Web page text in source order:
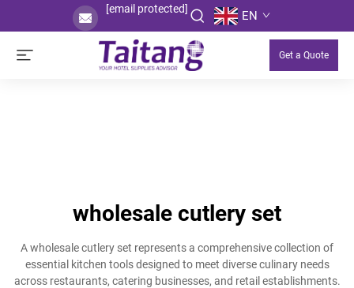
[email protected] EN
Get a Quote
wholesale cutlery set
A wholesale cutlery set represents a comprehensive collection of
essential kitchen tools designed to meet diverse culinary needs
across restaurants, catering businesses, and retail establishments.